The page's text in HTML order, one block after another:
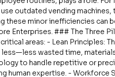
outdated vending machines,
these minor inefficiencies can
Enterprises. ### The Three
areas: - Lean Principles:
wasted time,
to handle repetitive or
human expertise. - Workforce